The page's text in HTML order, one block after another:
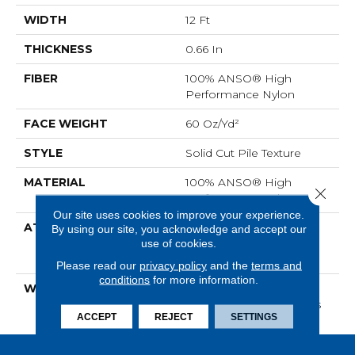
WIDTH 12 Ft
THICKNESS 0.66 In
FIBER
100% ANSO® High
Performance Nylon
FACE WEIGHT 60 Oz/yd²
STYLE Solid Cut Pile Texture
MATERIAL
100% ANSO® High
Performance Nylon
ATTACHED PAD
Polypropylene,
LifeGuard® Spill-Proof
Technology®
WARRANTY
Lifeguard Blue, Shaw 25
Year Warranty With Stairs
Our site uses cookies to improve your experience.
By using our site, you acknowledge and accept our
use of cookies.
Please read our privacy policyand the terms and
conditions for more information.
ACCEPT REJECT SETTINGS
Close